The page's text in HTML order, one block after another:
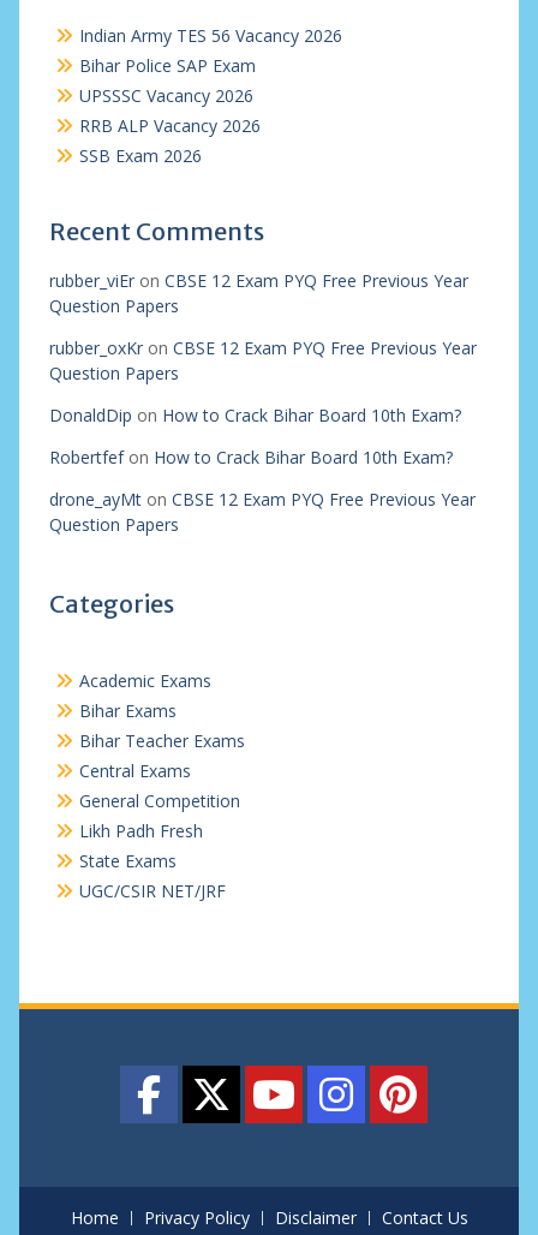
Indian Army TES 56 Vacancy 2026
Bihar Police SAP Exam
UPSSSC Vacancy 2026
RRB ALP Vacancy 2026
SSB Exam 2026
Recent Comments
rubber_viEron CBSE 12 Exam PYQ Free Previous Year
Question Papers
rubber_oxKron CBSE 12 Exam PYQ Free Previous Year
Question Papers
DonaldDip on How to Crack Bihar Board 10th Exam?
Robertfefon How to Crack Bihar Board 10th Exam?
drone_ayMton CBSE 12 Exam PYQ Free Previous Year
Question Papers
Categories
Academic Exams
Bihar Exams
Bihar Teacher Exams
Central Exams
General Competition
Likh Padh Fresh
State Exams
UGC/CSIR NET/JRF
Home Privacy Policy Disclaimer Contact Us